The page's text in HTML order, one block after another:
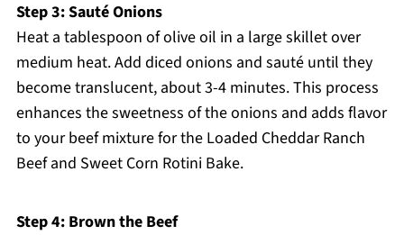
Step 3: Sauté Onions
Heat a tablespoon of olive oil in a large skillet over
medium heat. Add diced onions and sauté until they
become translucent, about 3-4 minutes. This process
enhances the sweetness of the onions and adds flavor
to your beef mixture for the Loaded Cheddar Ranch
Beef and Sweet Corn Rotini Bake.
Step 4: Brown the Beef